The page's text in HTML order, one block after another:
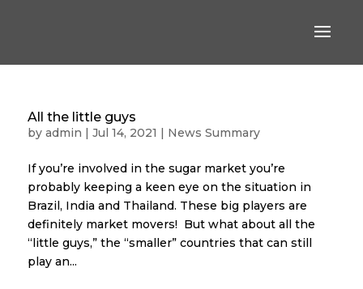
All the little guys
by admin | Jul 14, 2021 | News Summary
If you’re involved in the sugar market you’re
probably keeping a keen eye on the situation in
Brazil, India and Thailand. These big players are
definitely market movers! But what about all the
“little guys,” the “smaller” countries that can still
play an...